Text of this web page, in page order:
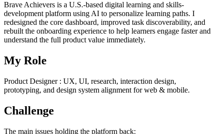
Brave Achievers is a U.S.-based digital learning and skills-
development platform using AI to personalize learning paths. I
redesigned the core dashboard, improved task discoverability, and
rebuilt the onboarding experience to help learners engage faster and
understand the full product value immediately.
My Role
Product Designer : UX, UI, research, interaction design,
prototyping, and design system alignment for web & mobile.
Challenge
The main issues holding the platform back: